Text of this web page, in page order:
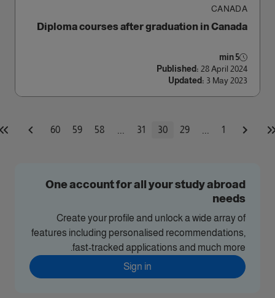
CANADA
Diploma courses after graduation in Canada
5 min
Published: 28 April 2024
Updated: 3 May 2023
1
...
29
30
31
...
58
59
60
One account for all your study abroad
needs
Create your profile and unlock a wide array of
features including personalised recommendations,
fast-tracked applications and much more.
Sign in